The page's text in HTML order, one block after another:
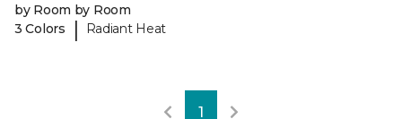
by Room by Room
3 Colors
| Radiant Heat
1